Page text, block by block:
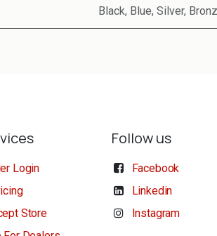
Black, Blue, Silver,
Login
Store
Follow us
Facebook
Linkedin
Instagram